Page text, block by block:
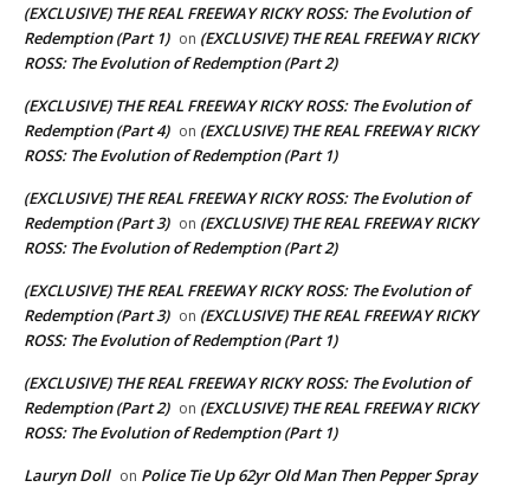
(EXCLUSIVE) THE REAL FREEWAY RICKY ROSS: The Evolution of
Redemption (Part 1) on (EXCLUSIVE) THE REAL FREEWAY RICKY
ROSS: The Evolution of Redemption (Part 2)
(EXCLUSIVE) THE REAL FREEWAY RICKY ROSS: The Evolution of
Redemption (Part 4) on (EXCLUSIVE) THE REAL FREEWAY RICKY
ROSS: The Evolution of Redemption (Part 1)
(EXCLUSIVE) THE REAL FREEWAY RICKY ROSS: The Evolution of
Redemption (Part 3) on (EXCLUSIVE) THE REAL FREEWAY RICKY
ROSS: The Evolution of Redemption (Part 2)
(EXCLUSIVE) THE REAL FREEWAY RICKY ROSS: The Evolution of
Redemption (Part 3) on (EXCLUSIVE) THE REAL FREEWAY RICKY
ROSS: The Evolution of Redemption (Part 1)
(EXCLUSIVE) THE REAL FREEWAY RICKY ROSS: The Evolution of
Redemption (Part 2) on (EXCLUSIVE) THE REAL FREEWAY RICKY
ROSS: The Evolution of Redemption (Part 1)
Lauryn Doll on Police Tie Up 62yr Old Man Then Pepper Spray